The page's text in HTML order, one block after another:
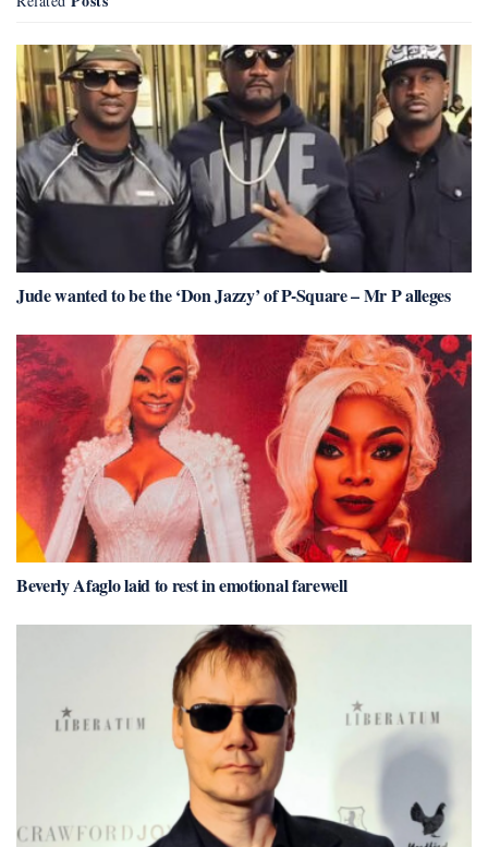
Jude wanted to be the ‘Don Jazzy’ of P-Square – Mr P alleges
Beverly Afaglo laid to rest in emotional farewell